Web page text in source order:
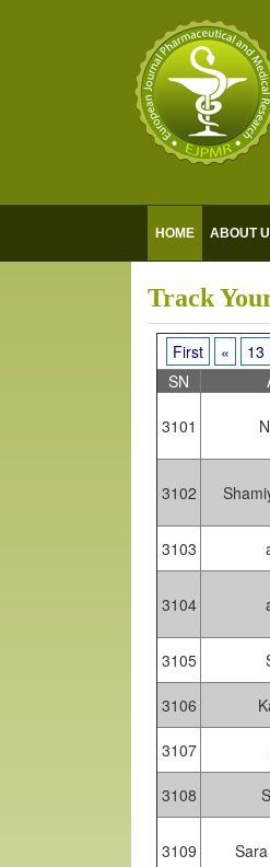
HOME ABOUT
Track
First « 13
SN
3101
3102
3103
3104
3105
3106
3107
3108
3109